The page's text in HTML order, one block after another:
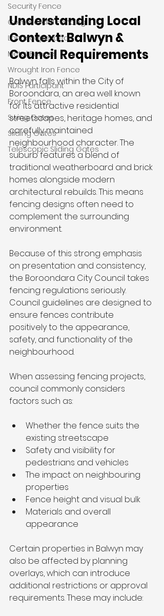
Security Fence
Commercial Fencing
Landscape Ideas
Metal Fences
Wrought Iron Fence
NDIS Participant
Front Fence
Swing Gates
Sliding Gates
Telescopic Sliding Gates
Understanding Local
Context: Balwyn &
Council Requirements
Balwyn falls within the City of
Boroondara, an area well known
for its attractive residential
streetscapes, heritage homes, and
carefully maintained
neighbourhood character. The
suburb features a blend of
traditional weatherboard and brick
homes alongside modern
architectural rebuilds. This means
fencing designs often need to
complement the surrounding
environment.
Because of this strong emphasis
on presentation and consistency,
the Boroondara City Council takes
fencing regulations seriously.
Council guidelines are designed to
ensure fences contribute
positively to the appearance,
safety, and functionality of the
neighbourhood.
When assessing fencing projects,
council commonly considers
factors such as:
Whether the fence suits the
existing streetscape
Safety and visibility for
pedestrians and vehicles
The impact on neighbouring
properties
Fence height and visual bulk
Materials and overall
appearance
Certain properties in Balwyn may
also be affected by planning
overlays, which can introduce
additional restrictions or approval
requirements. These may include: